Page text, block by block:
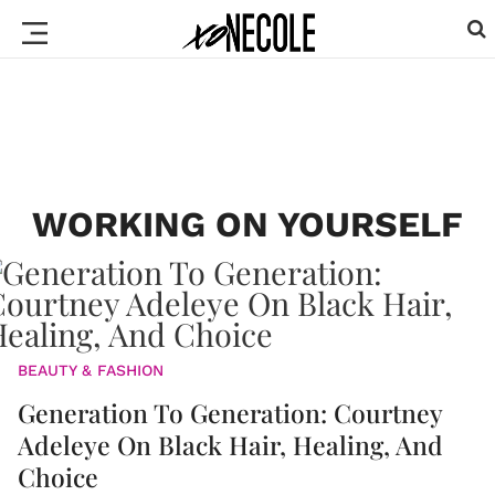
WORKING ON YOURSELF
BEAUTY & FASHION
Generation To Generation: Courtney
Adeleye On Black Hair, Healing, And
Choice